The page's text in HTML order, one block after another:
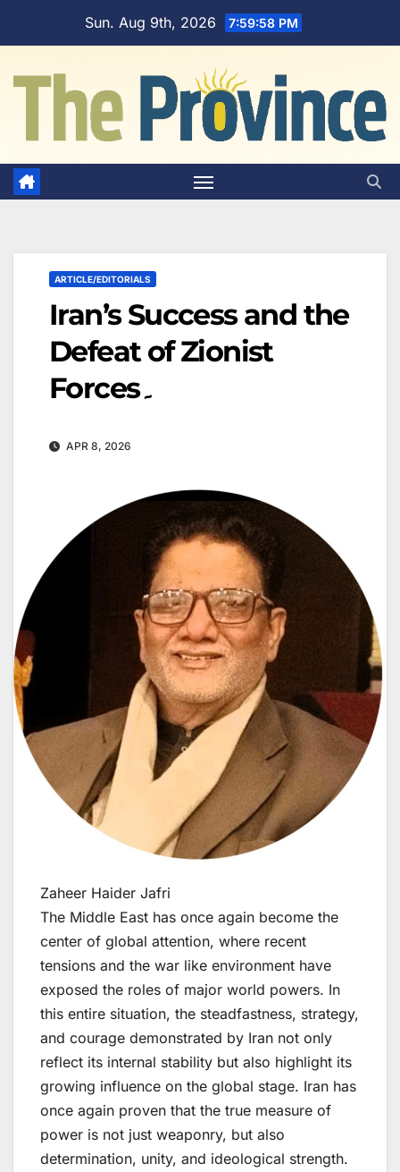
Sun. Aug 9th, 2026 7:59:59 PM
ARTICLE/EDITORIALS
Iran’s Success and the
Defeat of Zionist
Forces۔
APR 8, 2026
Zaheer Haider Jafri
The Middle East has once again become the
center of global attention, where recent
tensions and the war like environment have
exposed the roles of major world powers. In
this entire situation, the steadfastness, strategy,
and courage demonstrated by Iran not only
reflect its internal stability but also highlight its
growing influence on the global stage. Iran has
once again proven that the true measure of
power is not just weaponry, but also
determination, unity, and ideological strength.